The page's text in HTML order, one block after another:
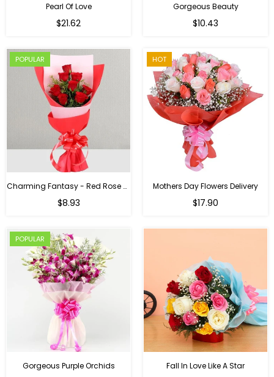
Pearl Of Love
Regular
$21.62
Gorgeous Beauty
$10.43
POPULAR
Charming Fantasy - Red Rose Hand Bouquet
$8.93
HOT
Mothers Day Flowers Delivery
Regular
$17.90
POPULAR
Gorgeous Purple Orchids Fall In Love Like A Star